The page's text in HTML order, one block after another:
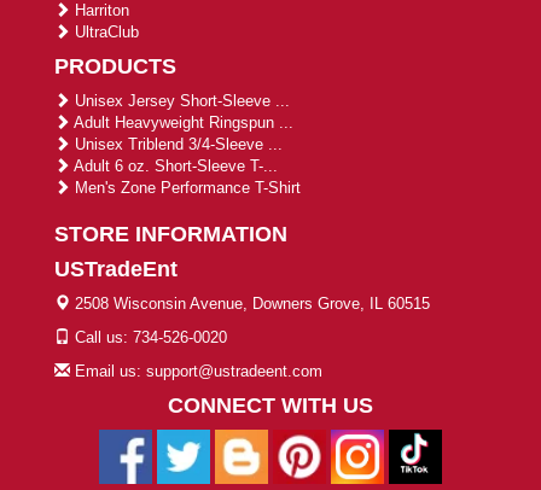
Harriton
UltraClub
PRODUCTS
Unisex Jersey Short-Sleeve ...
Adult Heavyweight Ringspun ...
Unisex Triblend 3/4-Sleeve ...
Adult 6 oz. Short-Sleeve T-...
Men's Zone Performance T-Shirt
STORE INFORMATION
USTradeEnt
2508 Wisconsin Avenue, Downers Grove, IL 60515
Call us: 734-526-0020
Email us: support@ustradeent.com
CONNECT WITH US